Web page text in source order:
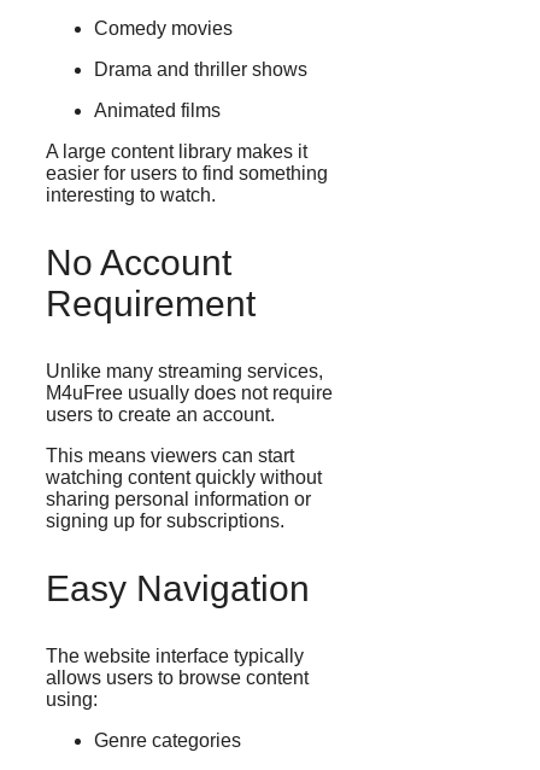
Comedy movies
Drama and thriller shows
Animated films
A large content library makes it
easier for users to find something
interesting to watch.
No Account
Requirement
Unlike many streaming services,
M4uFree usually does not require
users to create an account.
This means viewers can start
watching content quickly without
sharing personal information or
signing up for subscriptions.
Easy Navigation
The website interface typically
allows users to browse content
using:
Genre categories